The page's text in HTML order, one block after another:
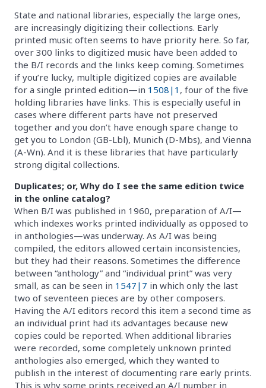
State and national libraries, especially the large ones,
are increasingly digitizing their collections. Early
printed music often seems to have priority here. So far,
over 300 links to digitized music have been added to
the B/I records and the links keep coming. Sometimes
if you’re lucky, multiple digitized copies are available
for a single printed edition—in 1508|1 , four of the five
holding libraries have links. This is especially useful in
cases where different parts have not preserved
together and you don’t have enough spare change to
get you to London (GB-Lbl), Munich (D-Mbs), and Vienna
(A-Wn). And it is these libraries that have particularly
strong digital collections.
Duplicates; or, Why do I see the same edition twice
in the online catalog?
When B/I was published in 1960, preparation of A/I—
which indexes works printed individually as opposed to
in anthologies—was underway. As A/I was being
compiled, the editors allowed certain inconsistencies,
but they had their reasons. Sometimes the difference
between “anthology” and “individual print” was very
small, as can be seen in 1547|7 in which only the last
two of seventeen pieces are by other composers.
Having the A/I editors record this item a second time as
an individual print had its advantages because new
copies could be reported. When additional libraries
were recorded, some completely unknown printed
anthologies also emerged, which they wanted to
publish in the interest of documenting rare early prints.
This is why some prints received an A/I number in